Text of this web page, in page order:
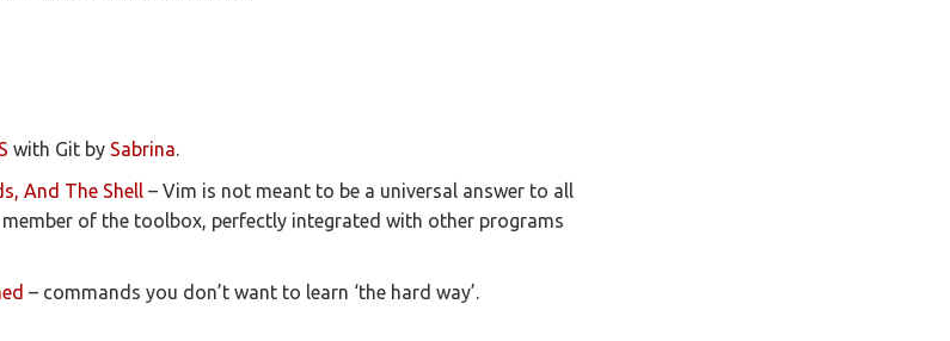
with Git by Sabrina.
And The Shell – Vim is not meant to be a universal answer to all
of the toolbox, perfectly integrated with other programs
– commands you don’t want to learn ‘the hard way’.